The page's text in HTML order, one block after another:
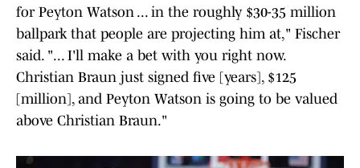
for Peyton Watson ... in the roughly $30-35 million
ballpark that people are projecting him at," Fischer
said. "... I'll make a bet with you right now.
Christian Braun just signed five [years], $125
[million], and Peyton Watson is going to be valued
above Christian Braun."